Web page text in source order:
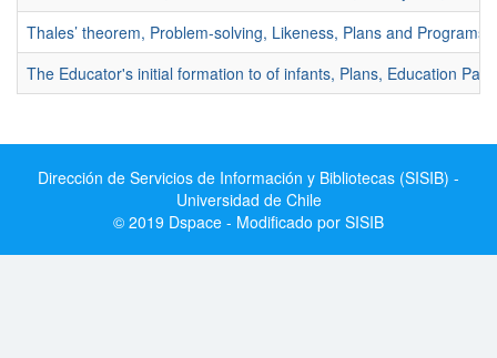
Thales’ theorem, Problem-solving, Likeness, Plans and Programs.
The Educator's initial formation to of infants, Plans, Education
Dirección de Servicios de Información y Bibliotecas (SISIB) -
Universidad de Chile
© 2019 Dspace - Modificado por SISIB